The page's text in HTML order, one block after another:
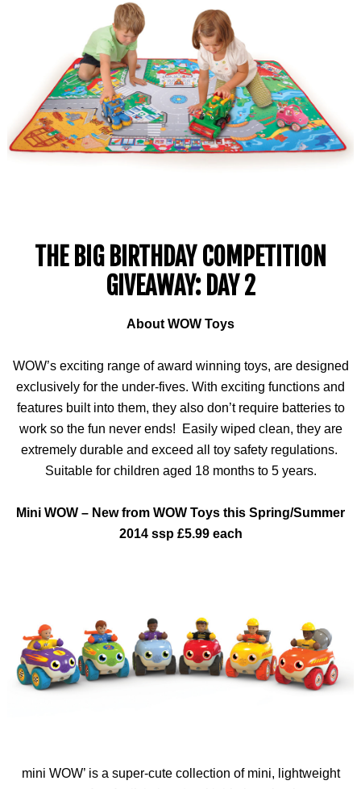
THE BIG BIRTHDAY COMPETITION
GIVEAWAY: DAY 2
About WOW Toys
WOW’s exciting range of award winning toys, are designed
exclusively for the under-fives. With exciting functions and
features built into them, they also don’t require batteries to
work so the fun never ends! Easily wiped clean, they are
extremely durable and exceed all toy safety regulations.
Suitable for children aged 18 months to 5 years.
Mini WOW – New from WOW Toys this Spring/Summer
2014 ssp£5.99 each
mini WOW’ is a super-cute collection of mini, lightweight